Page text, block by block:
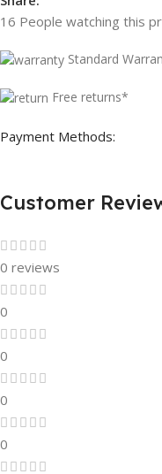
16 People watching this
Standard
Free returns*
Payment Methods:
Customer
0 reviews
0
0
0
0